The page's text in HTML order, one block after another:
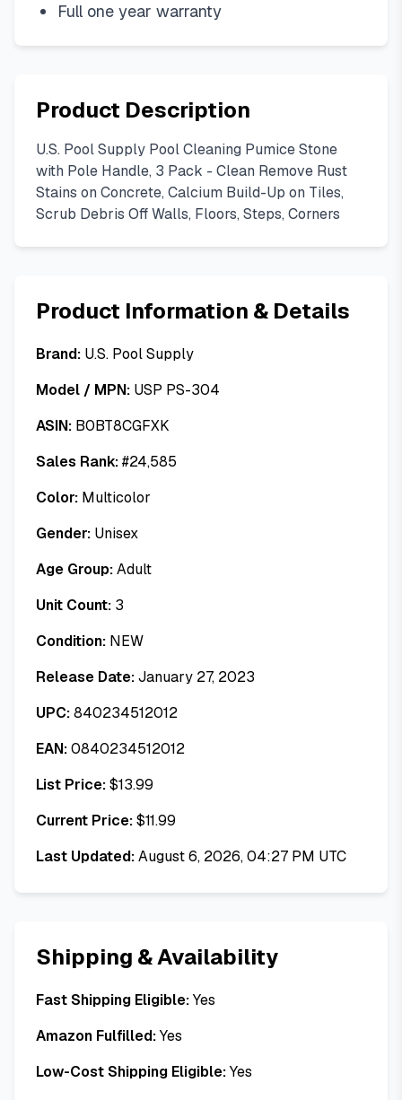
Full one year warranty
Product Description
U.S. Pool Supply Pool Cleaning Pumice Stone
with Pole Handle, 3 Pack - Clean Remove Rust
Stains on Concrete, Calcium Build-Up on Tiles,
Scrub Debris Off Walls, Floors, Steps, Corners
Product Information & Details
Brand: U.S. Pool Supply
Model / MPN: USP PS-304
ASIN: B0BT8CGFXK
Sales Rank:#24,585
Color: Multicolor
Gender: Unisex
Age Group:Adult
Unit Count: 3
Condition: NEW
Release Date:January 27, 2023
UPC:840234512012
EAN:0840234512012
List Price:$13.99
Current Price:$11.99
Last Updated:August 6, 2026, 04:27 PM UTC
Shipping & Availability
Fast Shipping Eligible:Yes
Amazon Fulfilled:Yes
Low-Cost Shipping Eligible:Yes